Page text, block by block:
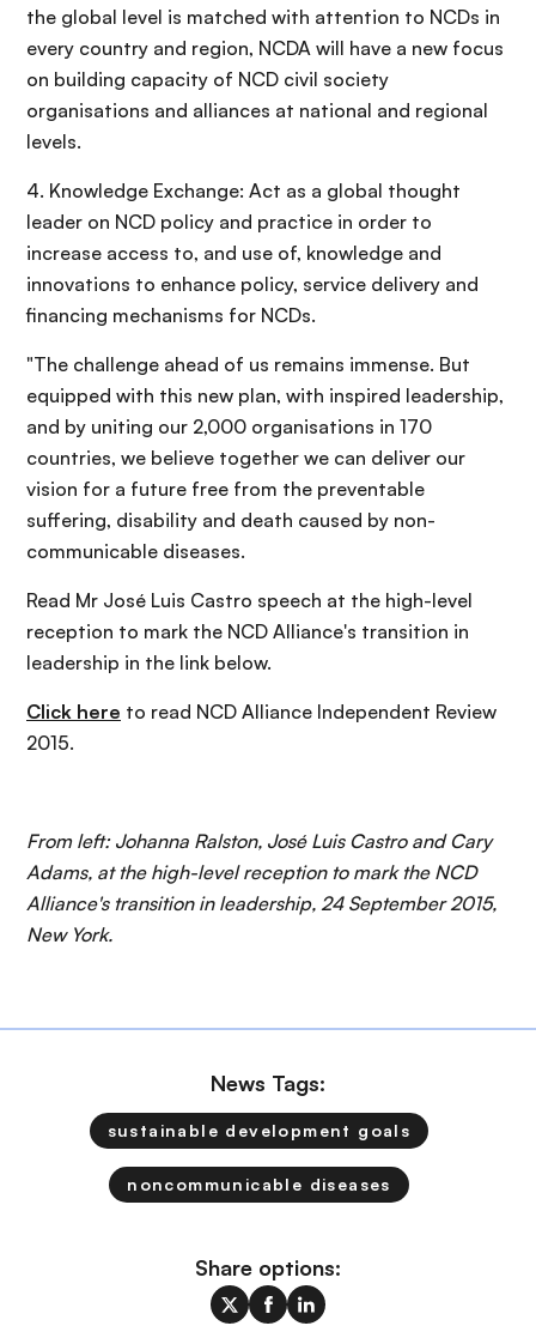
the global level is matched with attention to NCDs in
every country and region, NCDA will have a new focus
on building capacity of NCD civil society
organisations and alliances at national and regional
levels.
4. Knowledge Exchange: Act as a global thought
leader on NCD policy and practice in order to
increase access to, and use of, knowledge and
innovations to enhance policy, service delivery and
financing mechanisms for NCDs.
"The challenge ahead of us remains immense. But
equipped with this new plan, with inspired leadership,
and by uniting our 2,000 organisations in 170
countries, we believe together we can deliver our
vision for a future free from the preventable
suffering, disability and death caused by non-
communicable diseases.
Read Mr José Luis Castro speech at the high-level
reception to mark the NCD Alliance's transition in
leadership in the link below.
Click here to read NCD Alliance Independent Review
2015.
From left: Johanna Ralston, José Luis Castro and Cary
Adams, at the high-level reception to mark the NCD
Alliance's transition in leadership, 24 September 2015,
New York.
News Tags:
sustainable development goals
noncommunicable diseases
Share options: